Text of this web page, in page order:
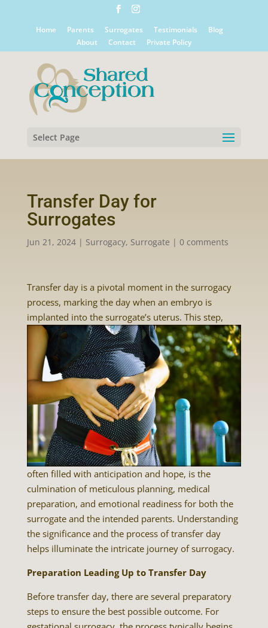
Home Parents Surrogates Testimonials
Blog
About
Contact Private Policy
Select Page
Transfer Day for
Surrogates
Jun 21, 2024| Surrogacy, Surrogate | 0 comments
Transfer day is a pivotal moment in the surrogacy
process, marking the day when an embryo is
implanted into the surrogate’s uterus. This step,
often filled with anticipation and hope, is the
culmination of meticulous planning, medical
preparation, and emotional readiness for both the
surrogate and the intended parents. Understanding
the significance and the process of transfer day
helps illuminate the intricate journey of surrogacy.
Preparation Leading Up to Transfer Day
Before transfer day, there are several preparatory
steps to ensure the best possible outcome. For